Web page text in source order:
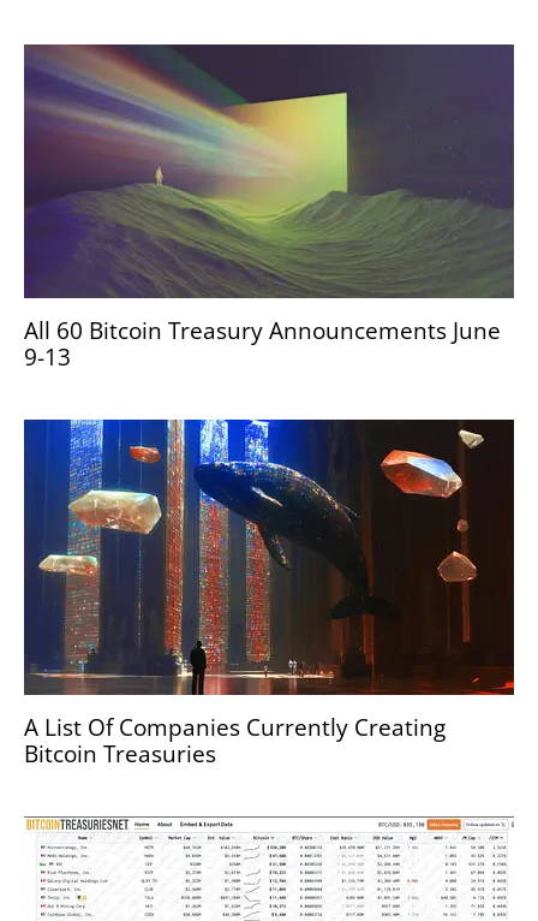
All 60 Bitcoin Treasury Announcements June
9-13
A List Of Companies Currently Creating
Bitcoin Treasuries